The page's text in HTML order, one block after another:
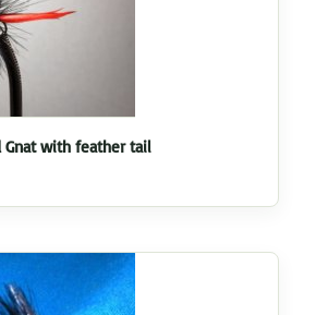
Gnat with feather tail